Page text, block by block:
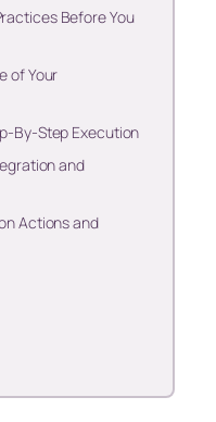
Before You
of Your
By-Step Execution
and
Actions and